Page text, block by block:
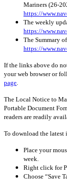
Mariners (26-
https://
The weekly
https://
The Summary
https://
If the links above do
your web browser or
page
The Local Notice to
Portable Document
readers are readily
To download the latest
Place your
week.
Right click for
Choose “Save